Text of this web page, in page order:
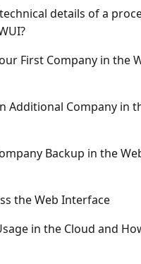
details of a
First Company in the
Additional Company in
Backup in the
the Web Interface
in the Cloud and